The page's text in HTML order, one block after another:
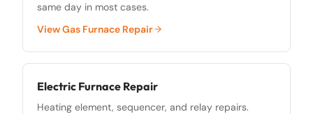
same day in most cases.
ViewGas Furnace Repair
Electric Furnace Repair
Heating element, sequencer, and relay repairs.